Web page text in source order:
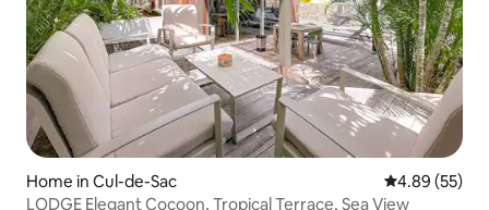
Home in Cul-de-Sac 4.89 out of 5
4.89 (55)
LODGE Elegant Cocoon, Tropical Terrace, Sea View